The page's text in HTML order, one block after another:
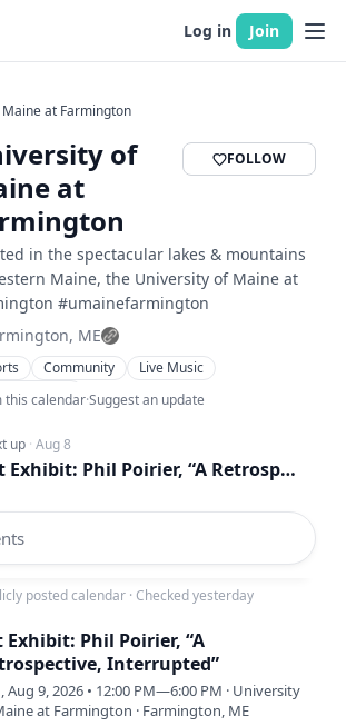
Log in Join
at Farmington
of
at
FOLLOW
in the spectacular lakes & mountains
Maine, the University of Maine at
#umainefarmington
ME
Community
Live Music
Friendly
this calendar·Suggest an update
up · Aug 8
Art Exhibit: Phil Poirier, “A Retrospective, Interrupted”
posted calendar · Checked yesterday
Exhibit: Phil Poirier, “A
Interrupted”
Aug 9, 2026 • 12:00 PM—6:00 PM · University
at Farmington · Farmington, ME